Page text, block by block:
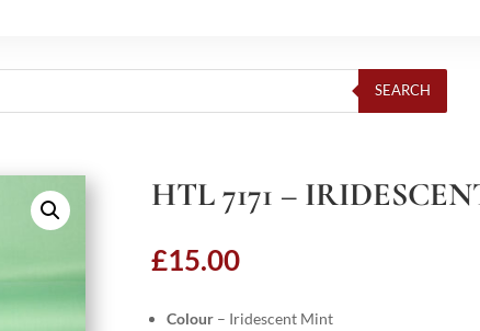
SEARCH
HTL 7171 –
£15.00
Colour– Iridescent Mint